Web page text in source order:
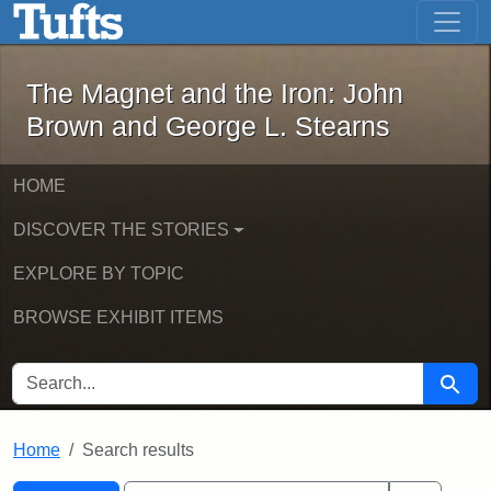
Skip to main content Skip to first result
The Magnet and the Iron: John
The Magnet and the Iron: John
Brown and George L. Stearns
HOME
DISCOVER THE STORIES
EXPLORE BY TOPIC
BROWSE EXHIBIT ITEMS
SEARCH FOR Search
Home Search results